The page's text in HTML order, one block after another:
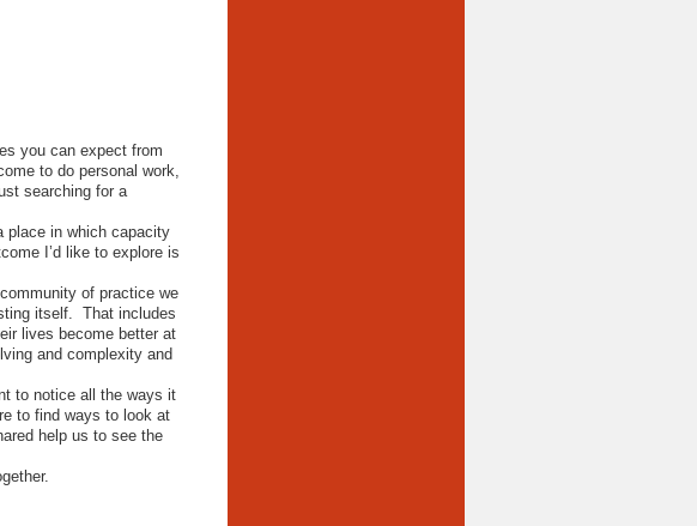
you can expect from
to do personal work,
searching for a
place in which capacity
I’d like to explore is
of practice we
itself. That includes
lives become better at
and complexity and
to notice all the ways it
to find ways to look at
help us to see the